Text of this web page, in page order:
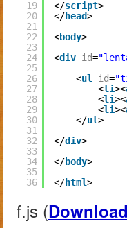
19
20
21
22
23
24
25
26
27
28
29
30
31
32
33
34
35
36
</script>
</head>
<body>
<div id=
<ul id=
<li><
<li><
<li><
</ul>
</div>
</body>
</html>
f.js (Download